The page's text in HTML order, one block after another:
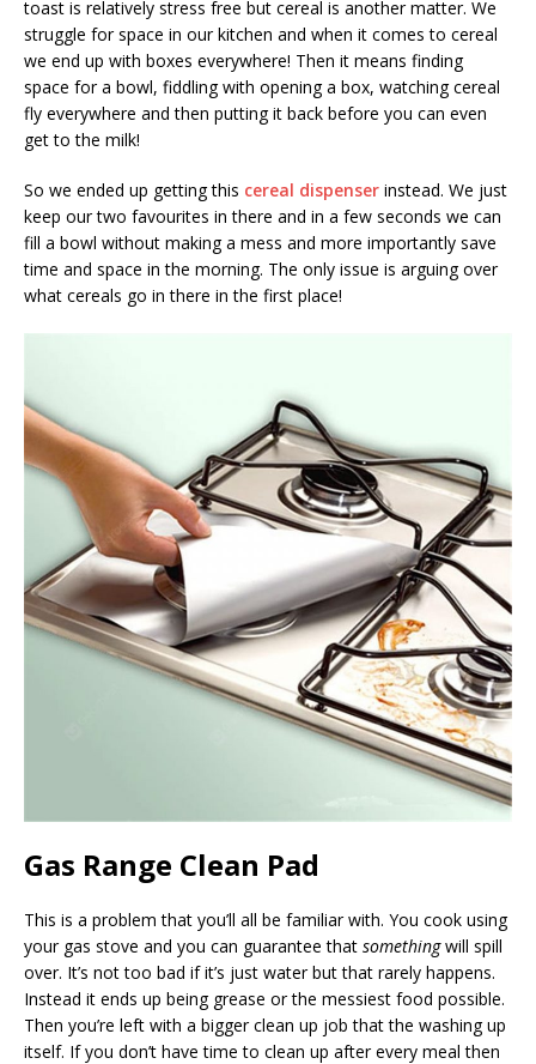
toast is relatively stress free but cereal is another matter. We
struggle for space in our kitchen and when it comes to cereal
we end up with boxes everywhere! Then it means finding
space for a bowl, fiddling with opening a box, watching cereal
fly everywhere and then putting it back before you can even
get to the milk!
So we ended up getting this cereal dispenser instead. We just
keep our two favourites in there and in a few seconds we can
fill a bowl without making a mess and more importantly save
time and space in the morning. The only issue is arguing over
what cereals go in there in the first place!
Gas Range Clean Pad
This is a problem that you’ll all be familiar with. You cook using
your gas stove and you can guarantee that somethingwill spill
over. It’s not too bad if it’s just water but that rarely happens.
Instead it ends up being grease or the messiest food possible.
Then you’re left with a bigger clean up job that the washing up
itself. If you don’t have time to clean up after every meal then